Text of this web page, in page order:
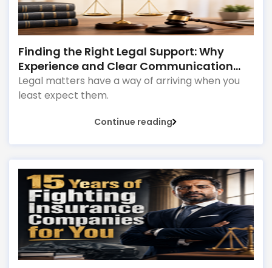
Finding the Right Legal Support: Why
Experience and Clear Communication
Matter
Legal matters have a way of arriving when you
least expect them.
Continue reading